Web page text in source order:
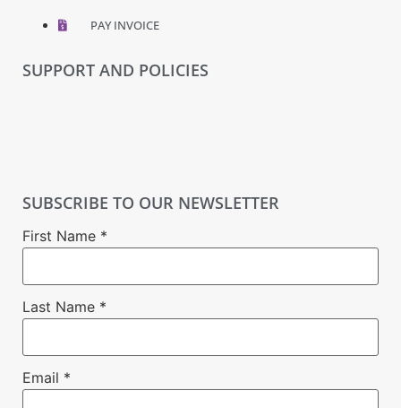
PAY INVOICE
SUPPORT AND POLICIES
SUBSCRIBE TO OUR NEWSLETTER
First Name *
Last Name *
Email *